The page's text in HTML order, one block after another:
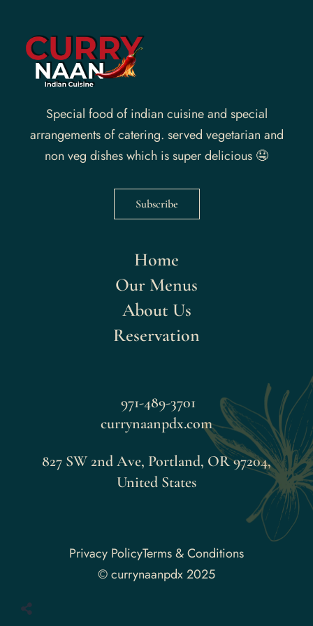
Special food of indian cuisine and special
arrangements of catering. served vegetarian and
non veg dishes which is super delicious 🤤
Subscribe
Home
Our Menus
About Us
Reservation
971-489-3701
currynaanpdx.com
827 SW 2nd Ave, Portland, OR 97204,
United States
Privacy PolicyTerms & Conditions
© currynaanpdx 2025